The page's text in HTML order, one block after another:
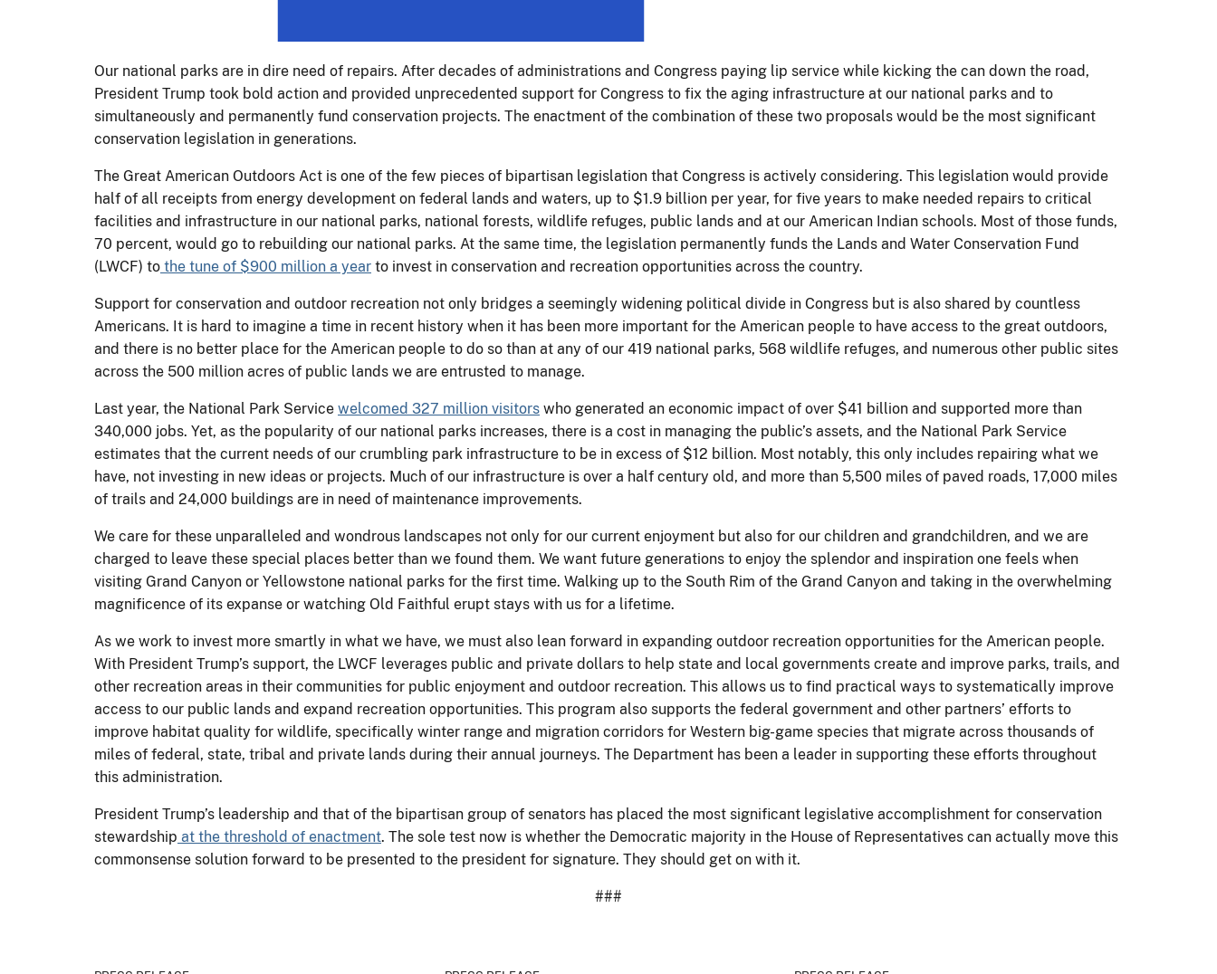
Our national parks are in dire need of repairs. After decades of administrations and Congress paying lip service while kicking the can down the road,
President Trump took bold action and provided unprecedented support for Congress to fix the aging infrastructure at our national parks and to
simultaneously and permanently fund conservation projects. The enactment of the combination of these two proposals would be the most significant
conservation legislation in generations.
The Great American Outdoors Act is one of the few pieces of bipartisan legislation that Congress is actively considering. This legislation would provide
half of all receipts from energy development on federal lands and waters, up to $1.9 billion per year, for five years to make needed repairs to critical
facilities and infrastructure in our national parks, national forests, wildlife refuges, public lands and at our American Indian schools. Most of those funds,
70 percent, would go to rebuilding our national parks. At the same time, the legislation permanently funds the Lands and Water Conservation Fund
(LWCF) to the tune of $900 million a year to invest in conservation and recreation opportunities across the country.
Support for conservation and outdoor recreation not only bridges a seemingly widening political divide in Congress but is also shared by countless
Americans. It is hard to imagine a time in recent history when it has been more important for the American people to have access to the great outdoors,
and there is no better place for the American people to do so than at any of our 419 national parks, 568 wildlife refuges, and numerous other public sites
across the 500 million acres of public lands we are entrusted to manage.
Last year, the National Park Service welcomed 327 million visitors who generated an economic impact of over $41 billion and supported more than
340,000 jobs. Yet, as the popularity of our national parks increases, there is a cost in managing the public’s assets, and the National Park Service
estimates that the current needs of our crumbling park infrastructure to be in excess of $12 billion. Most notably, this only includes repairing what we
have, not investing in new ideas or projects. Much of our infrastructure is over a half century old, and more than 5,500 miles of paved roads, 17,000 miles
of trails and 24,000 buildings are in need of maintenance improvements.
We care for these unparalleled and wondrous landscapes not only for our current enjoyment but also for our children and grandchildren, and we are
charged to leave these special places better than we found them. We want future generations to enjoy the splendor and inspiration one feels when
visiting Grand Canyon or Yellowstone national parks for the first time. Walking up to the South Rim of the Grand Canyon and taking in the overwhelming
magnificence of its expanse or watching Old Faithful erupt stays with us for a lifetime.
As we work to invest more smartly in what we have, we must also lean forward in expanding outdoor recreation opportunities for the American people.
With President Trump’s support, the LWCF leverages public and private dollars to help state and local governments create and improve parks, trails, and
other recreation areas in their communities for public enjoyment and outdoor recreation. This allows us to find practical ways to systematically improve
access to our public lands and expand recreation opportunities. This program also supports the federal government and other partners’ efforts to
improve habitat quality for wildlife, specifically winter range and migration corridors for Western big-game species that migrate across thousands of
miles of federal, state, tribal and private lands during their annual journeys. The Department has been a leader in supporting these efforts throughout
this administration.
President Trump’s leadership and that of the bipartisan group of senators has placed the most significant legislative accomplishment for conservation
stewardship at the threshold of enactment. The sole test now is whether the Democratic majority in the House of Representatives can actually move this
commonsense solution forward to be presented to the president for signature. They should get on with it.
###